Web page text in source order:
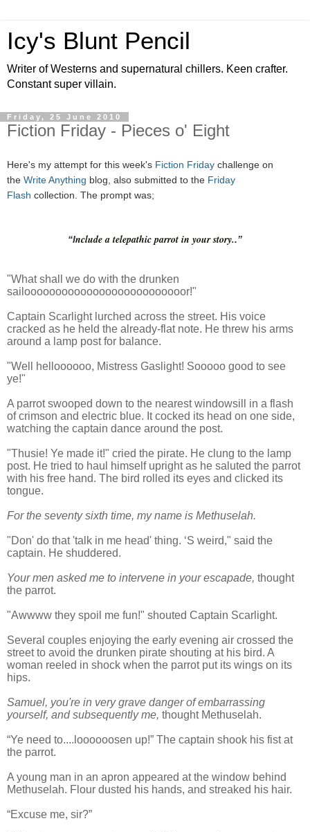
Icy's Blunt Pencil
Writer of Westerns and supernatural chillers. Keen crafter.
Constant super villain.
Friday, 25 June 2010
Fiction Friday - Pieces o' Eight
Here's my attempt for this week's Fiction Friday challenge on
the Write Anything blog, also submitted to the Friday
Flash collection. The prompt was;
“Include a telepathic parrot in your story..”
"What shall we do with the drunken
sailoooooooooooooooooooooooooor!"
Captain Scarlight lurched across the street. His voice
cracked as he held the already-flat note. He threw his arms
around a lamp post for balance.
"Well helloooooo, Mistress Gaslight! Sooooo good to see
ye!"
A parrot swooped down to the nearest windowsill in a flash
of crimson and electric blue. It cocked its head on one side,
watching the captain dance around the post.
"Thusie! Ye made it!" cried the pirate. He clung to the lamp
post. He tried to haul himself upright as he saluted the parrot
with his free hand. The bird rolled its eyes and clicked its
tongue.
For the seventy sixth time, my name is Methuselah.
"Don' do that 'talk in me head' thing. ‘S weird," said the
captain. He shuddered.
Your men asked me to intervene in your escapade, thought
the parrot.
"Awwww they spoil me fun!" shouted Captain Scarlight.
Several couples enjoying the early evening air crossed the
street to avoid the drunken pirate shouting at his bird. A
woman reeled in shock when the parrot put its wings on its
hips.
Samuel, you're in very grave danger of embarrassing
yourself, and subsequently me, thought Methuselah.
“Ye need to....loooooosen up!” The captain shook his fist at
the parrot.
A young man in an apron appeared at the window behind
Methuselah. Flour dusted his hands, and streaked his hair.
“Excuse me, sir?”